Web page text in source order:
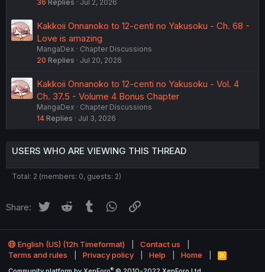
36 Replies Jul 2, 2026
Kakkoii Onnanoko to 12-centi no Yakusoku - Ch. 68 -
Love is amazing
MangaDex
Chapter Discussions
20 Replies Jul 20, 2026
Kakkoii Onnanoko to 12-centi no Yakusoku - Vol. 4
Ch. 37.5 - Volume 4 Bonus Chapter
MangaDex
Chapter Discussions
14 Replies Jul 3, 2026
USERS WHO ARE VIEWING THIS THREAD
Total: 2 (members: 0, guests: 2)
Share: Twitter Reddit Tumblr WhatsApp
English (US) (12h Timeformat)
Contact us
Terms and rules
Privacy policy Help Home
R
S
®